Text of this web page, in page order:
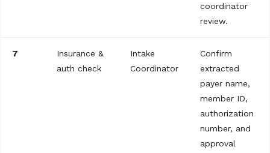
coordinator
review.
7
Insurance &
auth check
Intake
Coordinator
Confirm
extracted
payer name,
member ID,
authorization
number, and
approval